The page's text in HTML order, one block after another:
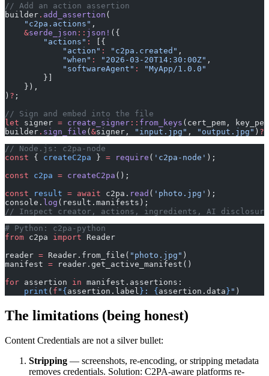
// Add an action assertion
builder . add_assertion (
    "c2pa.actions"
,
    &
serde_json :: json! ({
        "actions"
:
[{
            "action"
: "c2pa.created" ,
            "when"
: "2026-03-20T14:30:00Z" ,
            "softwareAgent"
:
"MyApp/1.0.0"
        }]
    }),
) ? ;
// Sign and embed into the file
let signer = create_signer :: from_keys (cert_pem,
builder . sign_file (&signer, "input.jpg" , "output.jpg" ) ?
// Node.js: c2pa-node
const { createC2pa } = require ( 'c2pa-node' );
const c2pa = createC2pa ();
const result = await c2pa. read ( 'photo.jpg' );
console. log (result.manifests);
// Inspect creator, actions, ingredients, AI disclosure
# Python: c2pa-python
from c2pa import Reader
reader = Reader.from_file( "photo.jpg" )
manifest = reader.get_active_manifest()
for assertion in manifest.assertions:
    print
( f " {assertion.label } : {assertion.data} " )
The limitations (being honest)
Content Credentials are not a silver bullet:
Stripping — screenshots, re-encoding, or stripping metadata
removes credentials. Solution: C2PA-aware platforms re-